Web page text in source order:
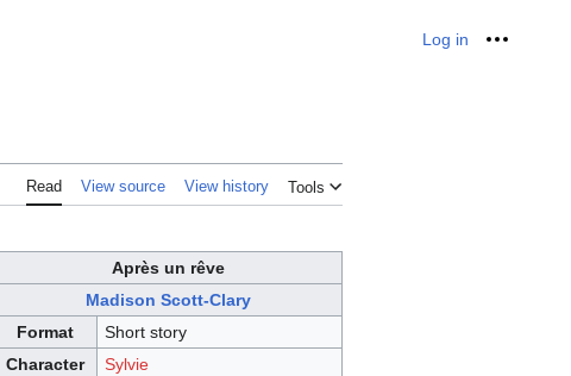
Log in
Read View source View history Tools
Après un rêve
Madison Scott-Clary
Format
Short story
Character
Sylvie